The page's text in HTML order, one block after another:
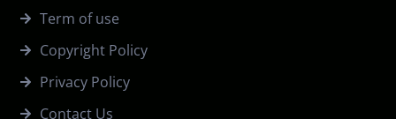
Term of use
Copyright Policy
Privacy Policy
Contact Us